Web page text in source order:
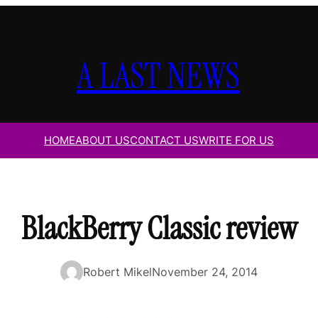
A LAST NEWS
HOMEABOUT USCONTACT USWRITE FOR US
BlackBerry Classic review
Robert MikelNovember 24, 2014